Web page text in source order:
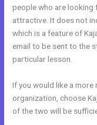
people who are looking
attractive. It does not
which is a feature of
email to be sent to the
particular lesson.
If you would like a
organization, choose
of the two will be